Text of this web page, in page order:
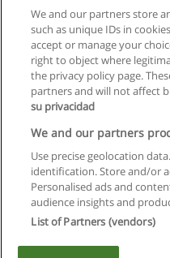
Copyright © Educaedu
We and our partners store
such as unique IDs in
accept or manage your
right to object where
the privacy policy page.
partners and will not affect
su privacidad
We and our partners
Use precise geolocation
identification. Store and/or
Personalised ads and
audience insights and
List of Partners (vendors)